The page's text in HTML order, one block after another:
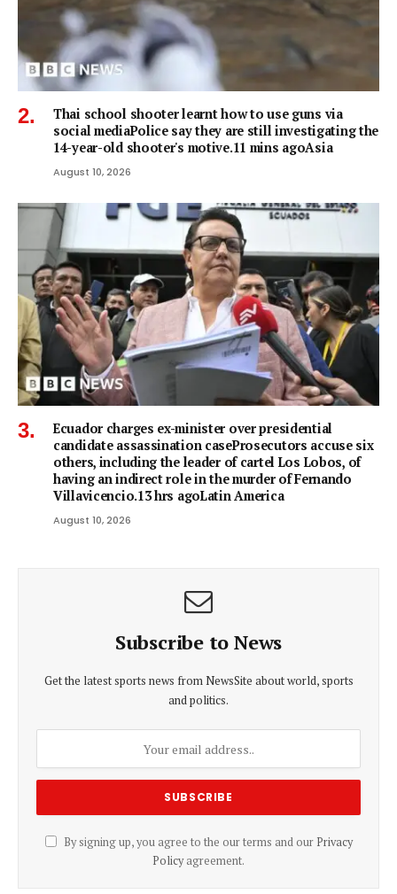
Thai school shooter learnt how to use guns via
social mediaPolice say they are still investigating the
14-year-old shooter's motive.11 mins agoAsia
August 10, 2026
Ecuador charges ex-minister over presidential
candidate assassination caseProsecutors accuse six
others, including the leader of cartel Los Lobos, of
having an indirect role in the murder of Fernando
Villavicencio.13 hrs agoLatin America
August 10, 2026
Subscribe to News
Get the latest sports news from NewsSite about world, sports
and politics.
By signing up, you agree to the our terms and our Privacy
Policyagreement.